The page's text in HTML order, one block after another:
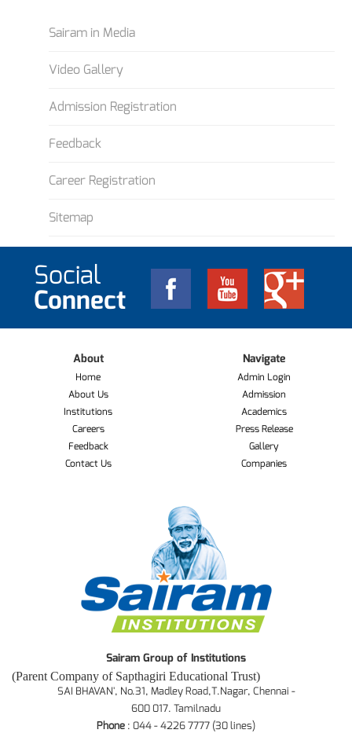
Sairam in Media
Video Gallery
Admission Registration
Feedback
Career Registration
Sitemap
Social
Connect
About
Home
About Us
Institutions
Careers
Feedback
Contact Us
Navigate
Admin Login
Admission
Academics
Press Release
Gallery
Companies
Sairam Group of Institutions
(Parent Company of Sapthagiri Educational Trust)
SAI BHAVAN', No.31, Madley Road,T.Nagar, Chennai -
600 017. Tamilnadu
Phone : 044 - 4226 7777 (30 lines)